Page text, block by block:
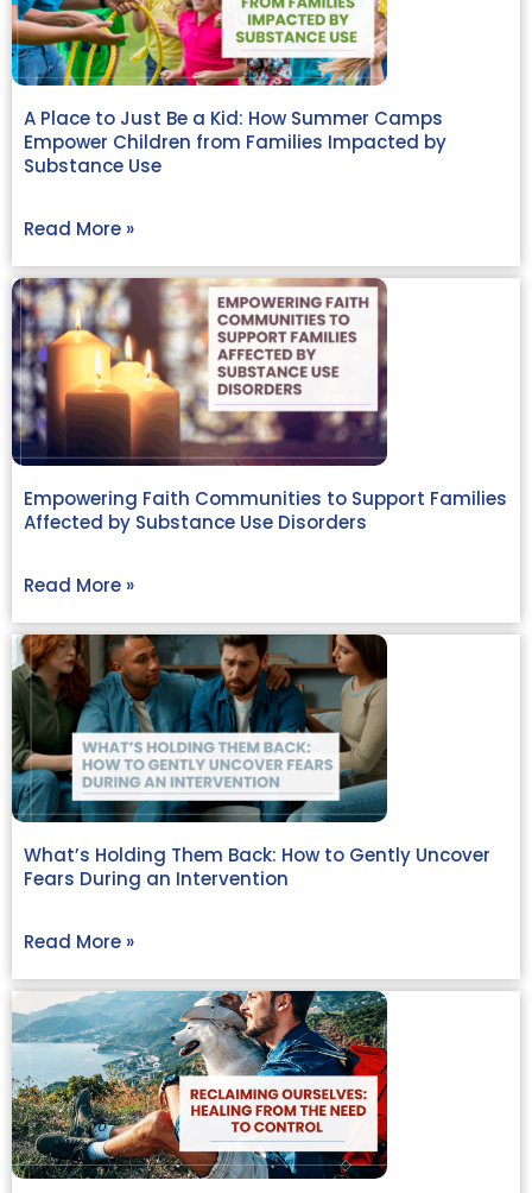
A Place to Just Be a Kid: How Summer Camps
Empower Children from Families Impacted by
Substance Use
Read More »
Empowering Faith Communities to Support Families
Affected by Substance Use Disorders
Read More »
What’s Holding Them Back: How to Gently Uncover
Fears During an Intervention
Read More »